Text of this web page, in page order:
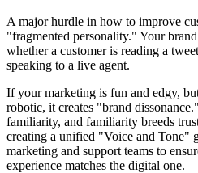
A major hurdle in how to improve
"fragmented personality." Your
whether a customer is reading a
speaking to a live agent.
If your marketing is fun and edgy,
robotic, it creates "brand
familiarity, and familiarity breeds
creating a unified "Voice and Tone"
marketing and support teams to
experience matches the digital one.